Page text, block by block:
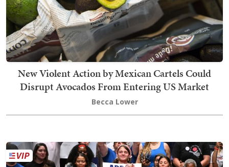
New Violent Action by Mexican Cartels Could
Disrupt Avocados From Entering US Market
Becca Lower